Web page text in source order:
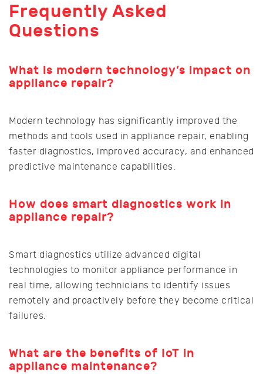
Frequently Asked
Questions
What is modern technology’s impact on
appliance repair?
Modern technology has significantly improved the
methods and tools used in appliance repair, enabling
faster diagnostics, improved accuracy, and enhanced
predictive maintenance capabilities.
How does smart diagnostics work in
appliance repair?
Smart diagnostics utilize advanced digital
technologies to monitor appliance performance in
real time, allowing technicians to identify issues
remotely and proactively before they become critical
failures.
What are the benefits of IoT in
appliance maintenance?